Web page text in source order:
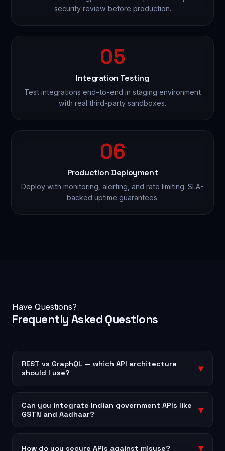
security review before production.
05
Integration Testing
Test integrations end-to-end in staging environment
with real third-party sandboxes.
06
Production Deployment
Deploy with monitoring, alerting, and rate limiting. SLA-
backed uptime guarantees.
Have Questions?
Frequently Asked Questions
REST vs GraphQL — which API architecture
should I use?
▾
REST is ideal for simple, resource-based APIs and is
universally supported. GraphQL is better when
clients need flexible queries and you want to reduce
network overhead — common in mobile apps and
complex dashboards. We build both and will
Can you integrate Indian government APIs like
GSTN and Aadhaar?
▾
Yes — we have experience integrating GST Suvidha
Provider (GSP) APIs, e-Invoice/e-Way Bill APIs,
How do you secure APIs against misuse? ▾